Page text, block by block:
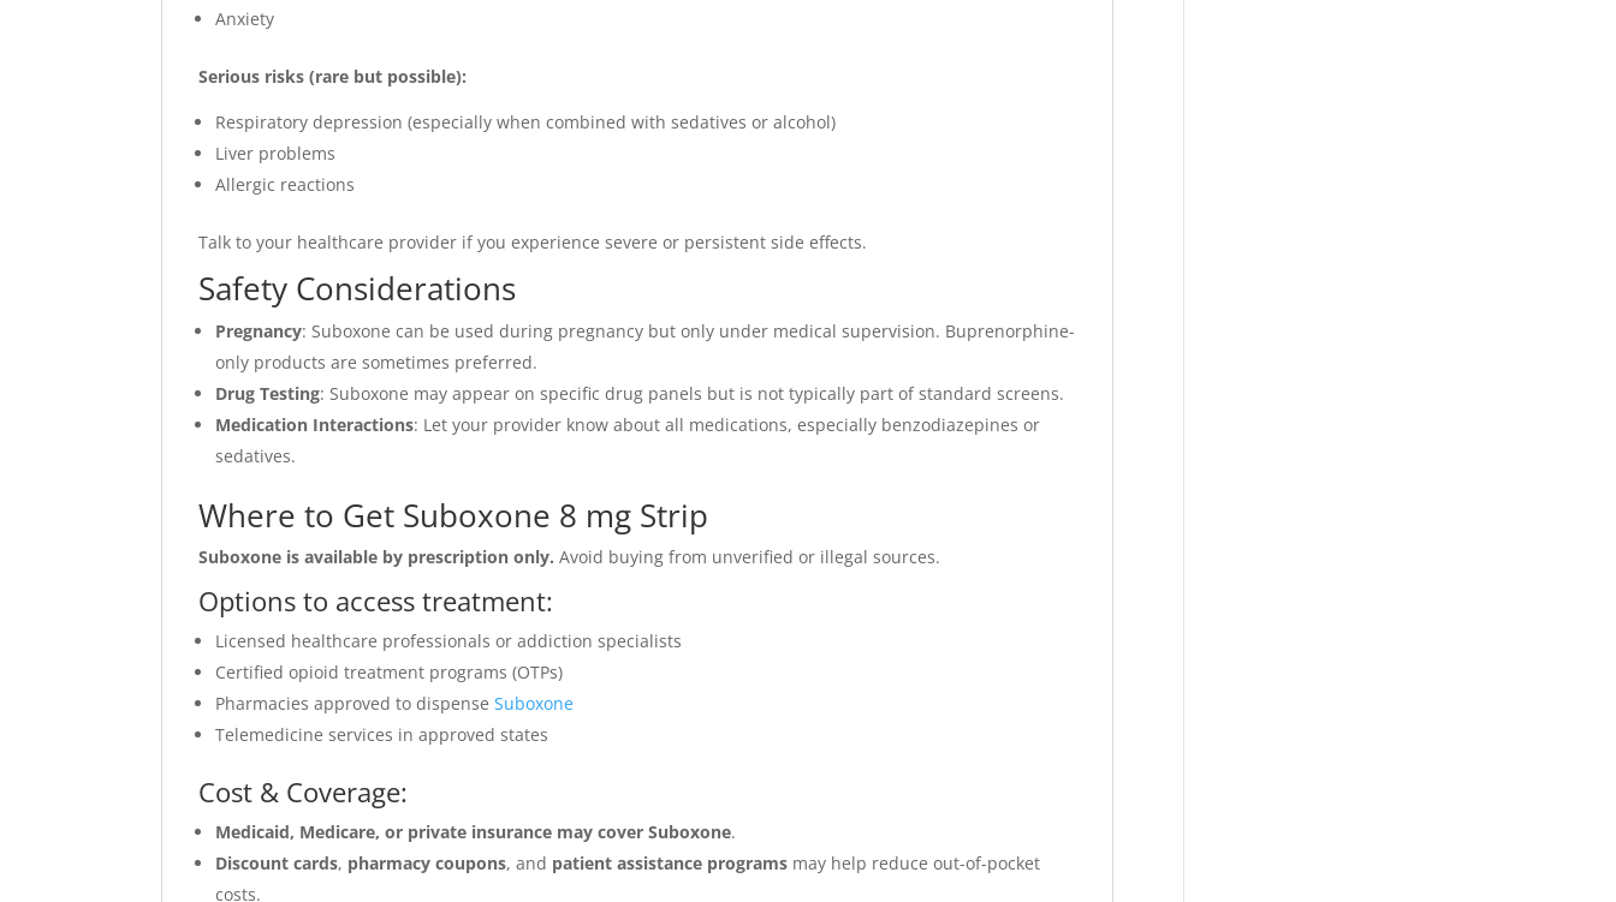
Anxiety
Serious risks (rare but possible):
Respiratory depression (especially when combined with sedatives or alcohol)
Liver problems
Allergic reactions
Talk to your healthcare provider if you experience severe or persistent side effects.
Safety Considerations
Pregnancy: Suboxone can be used during pregnancy but only under medical supervision. Buprenorphine-
only products are sometimes preferred.
Drug Testing: Suboxone may appear on specific drug panels but is not typically part of standard screens.
Medication Interactions: Let your provider know about all medications, especially benzodiazepines or
sedatives.
Where to Get Suboxone 8 mg Strip
Suboxone is available by prescription only. Avoid buying from unverified or illegal sources.
Options to access treatment:
Licensed healthcare professionals or addiction specialists
Certified opioid treatment programs (OTPs)
Pharmacies approved to dispense Suboxone
Telemedicine services in approved states
Cost & Coverage:
Medicaid, Medicare, or private insurance may cover Suboxone.
Discount cards, pharmacy coupons, and patient assistance programs may help reduce out-of-pocket
costs.